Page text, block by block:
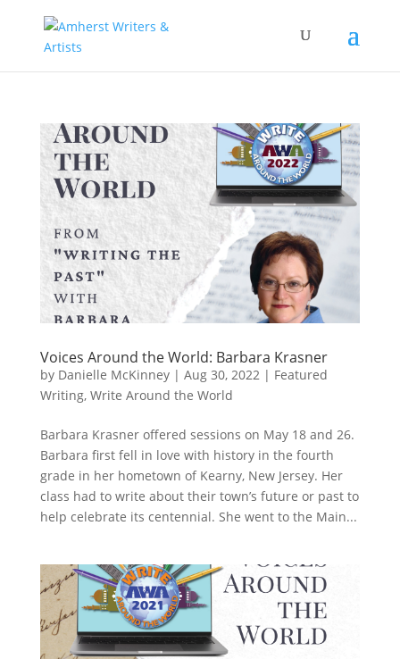
Voices Around the World: Barbara Krasner
by Danielle McKinney| Aug 30, 2022| Featured
Writing, Write Around the World
Barbara Krasner offered sessions on May 18 and 26.
Barbara first fell in love with history in the fourth
grade in her hometown of Kearny, New Jersey. Her
class had to write about their town’s future or past to
help celebrate its centennial. She went to the Main...